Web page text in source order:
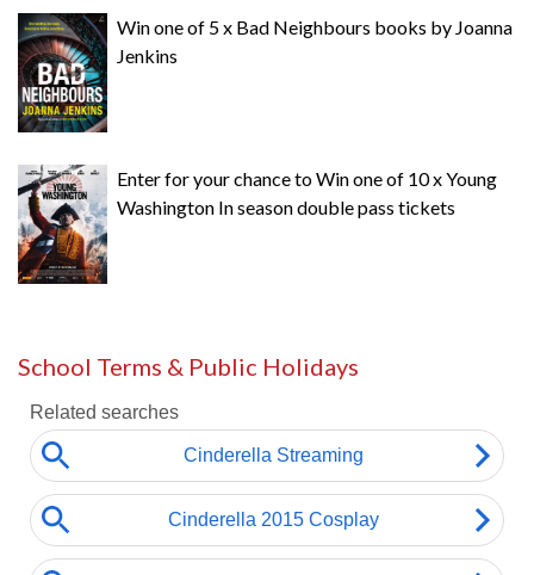
Win one of 5 x Bad Neighbours books by Joanna
Jenkins
Enter for your chance to Win one of 10 x Young
Washington In season double pass tickets
School Terms & Public Holidays